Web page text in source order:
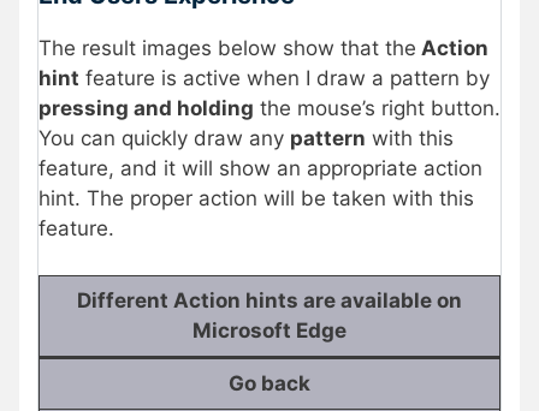
The result images below show that the Action
hint feature is active when I draw a pattern by
pressing and holding the mouse’s right button.
You can quickly draw any pattern with this
feature, and it will show an appropriate action
hint. The proper action will be taken with this
feature.
Different Action hints are available on
Microsoft Edge
Go back